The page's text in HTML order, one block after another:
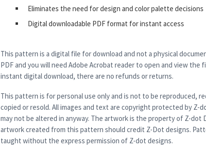
Eliminates the need for design and color palette decisions
Digital downloadable PDF format for instant access
This pattern is a digital file for download and not a physical
PDF and you will need Adobe Acrobat reader to open and view the
instant digital download, there are no refunds or returns.
This pattern is for personal use only and is not to be reproduced,
copied or resold. All images and text are copyright protected by Z-
may not be altered in anyway. The artwork is the property of Z-dot
artwork created from this pattern should credit Z-Dot designs.
taught without the express permission of Z-dot designs.